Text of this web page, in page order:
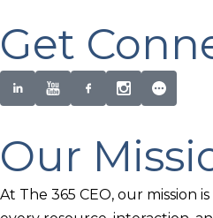
Get
Our
At The 365 CEO, our mission